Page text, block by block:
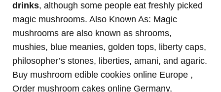
drinks, although some people eat freshly picked
magic mushrooms. Also Known As: Magic
mushrooms are also known as shrooms,
mushies, blue meanies, golden tops, liberty caps,
philosopher’s stones, liberties, amani, and agaric.
Buy mushroom edible cookies online Europe ,
Order mushroom cakes online Germany,